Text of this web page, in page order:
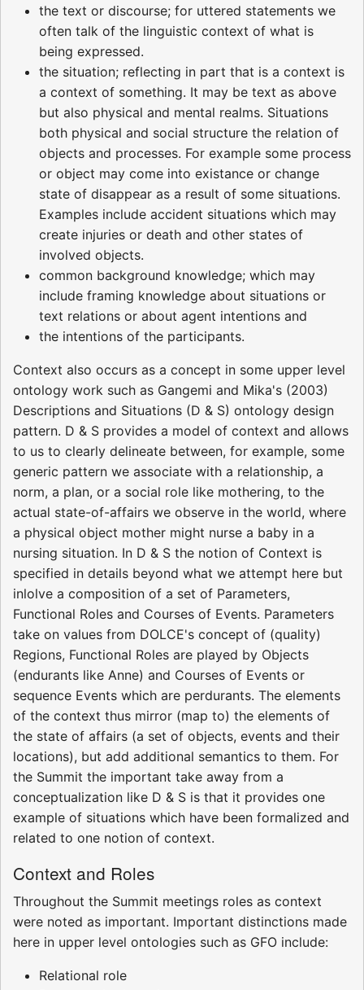
the text or discourse; for uttered statements we
often talk of the linguistic context of what is
being expressed.
the situation; reflecting in part that is a context is
a context of something. It may be text as above
but also physical and mental realms. Situations
both physical and social structure the relation of
objects and processes. For example some process
or object may come into existance or change
state of disappear as a result of some situations.
Examples include accident situations which may
create injuries or death and other states of
involved objects.
common background knowledge; which may
include framing knowledge about situations or
text relations or about agent intentions and
the intentions of the participants.
Context also occurs as a concept in some upper level
ontology work such as Gangemi and Mika's (2003)
Descriptions and Situations (D & S) ontology design
pattern. D & S provides a model of context and allows
to us to clearly delineate between, for example, some
generic pattern we associate with a relationship, a
norm, a plan, or a social role like mothering, to the
actual state­-of-­affairs we observe in the world, where
a physical object mother might nurse a baby in a
nursing situation. In D & S the notion of Context is
specified in details beyond what we attempt here but
inlolve a composition of a set of Parameters,
Functional Roles and Courses of Events. Parameters
take on values from­ DOLCE's concept of (quality)
Regions, Functional Roles are played­ by Objects
(endurants like Anne) and Courses of Events or
sequence Events which are perdurants. The elements
of the context thus mirror (map to) the elements of
the state­ of ­affairs (a set of objects, events and their
locations), but add additional semantics to them. For
the Summit the important take away from a
conceptualization like D & S is that it provides one
example of situations which have been formalized and
related to one notion of context.
Context and Roles
Throughout the Summit meetings roles as context
were noted as important. Important distinctions made
here in upper level ontologies such as GFO include:
Relational role